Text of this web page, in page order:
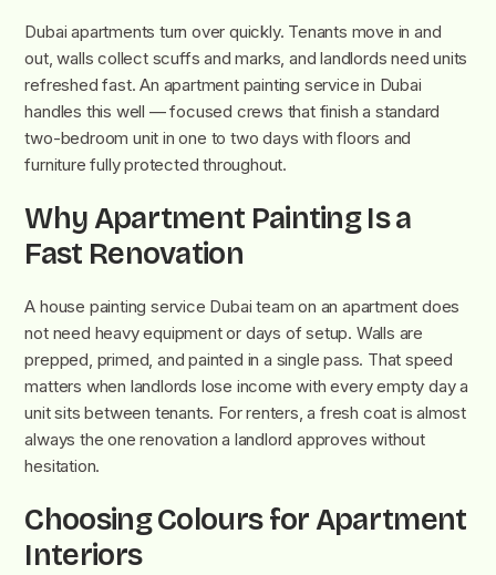
Dubai apartments turn over quickly. Tenants move in and
out, walls collect scuffs and marks, and landlords need units
refreshed fast. An apartment painting service in Dubai
handles this well — focused crews that finish a standard
two-bedroom unit in one to two days with floors and
furniture fully protected throughout.
Why Apartment Painting Is a
Fast Renovation
A house painting service Dubai team on an apartment does
not need heavy equipment or days of setup. Walls are
prepped, primed, and painted in a single pass. That speed
matters when landlords lose income with every empty day a
unit sits between tenants. For renters, a fresh coat is almost
always the one renovation a landlord approves without
hesitation.
Choosing Colours for Apartment
Interiors